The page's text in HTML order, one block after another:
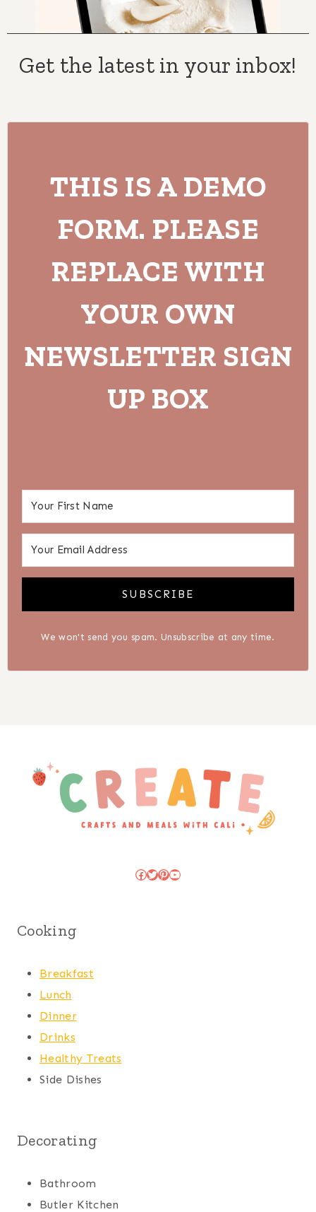
Get the latest in your inbox!
THIS IS A DEMO
FORM. PLEASE
REPLACE WITH
YOUR OWN
NEWSLETTER SIGN
UP BOX
SUBSCRIBE
We won't send you spam. Unsubscribe at any time.
Facebook
Twitter
Pinterest
YouTube
Cooking
Breakfast
Lunch
Dinner
Drinks
Healthy Treats
Side Dishes
Decorating
Bathroom
Butler Kitchen